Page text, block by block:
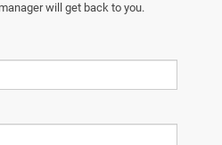
will get back to you.